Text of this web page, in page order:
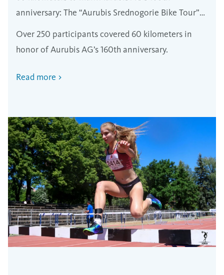
anniversary: The “Aurubis Srednogorie Bike Tour”
brought together nearly 250 cyclists
Over 250 participants covered 60 kilometers in
honor of Aurubis AG’s 160th anniversary.
Read more